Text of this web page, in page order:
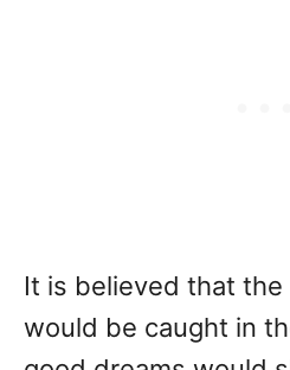
It is believed that the
would be caught in